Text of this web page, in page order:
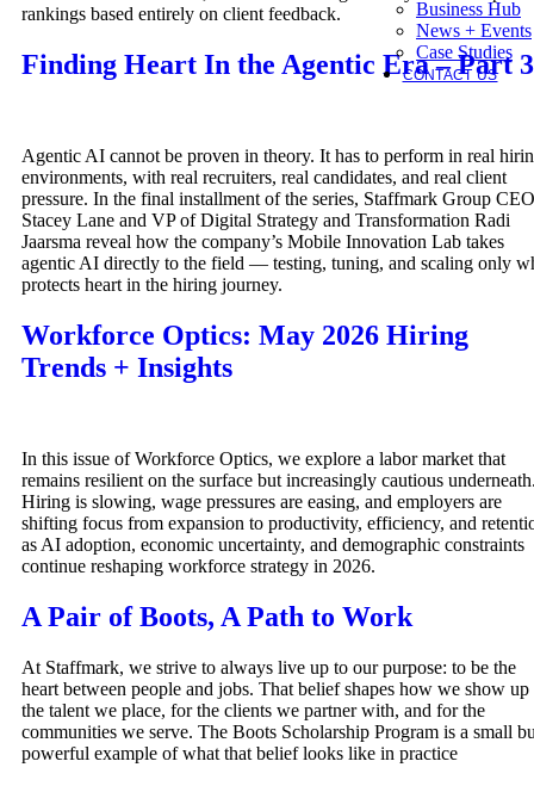
Business Hub
News + Events
Case Studies
CONTACT US
rankings based entirely on client feedback.
Finding Heart In the Agentic Era – Part 3
Agentic AI cannot be proven in theory. It has to perform in real
environments, with real recruiters, real candidates, and real client
pressure. In the final installment of the series, Staffmark Group CEO
Stacey Lane and VP of Digital Strategy and Transformation Radi
Jaarsma reveal how the company’s Mobile Innovation Lab takes
agentic AI directly to the field — testing, tuning, and scaling only
protects heart in the hiring journey.
Workforce Optics: May 2026 Hiring
Trends + Insights
In this issue of Workforce Optics, we explore a labor market that
remains resilient on the surface but increasingly cautious
Hiring is slowing, wage pressures are easing, and employers are
shifting focus from expansion to productivity, efficiency, and
as AI adoption, economic uncertainty, and demographic constraints
continue reshaping workforce strategy in 2026.
A Pair of Boots, A Path to Work
At Staffmark, we strive to always live up to our purpose: to be the
heart between people and jobs. That belief shapes how we show
the talent we place, for the clients we partner with, and for the
communities we serve. The Boots Scholarship Program is a small
powerful example of what that belief looks like in practice